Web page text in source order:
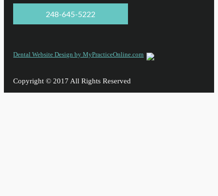
248-645-5222
Dental Website Design by MyPracticeOnline.com
Copyright © 2017 All Rights Reserved